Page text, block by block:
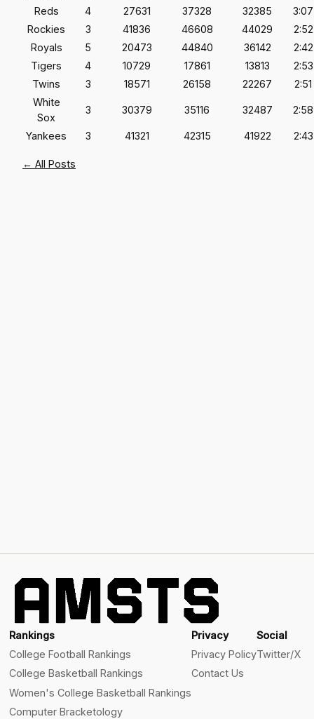
Reds
4 27631 37328 32385
3:07
Rockies
3 41836 46608 44029
2:52
Royals
5 20473 44840 36142
2:42
Tigers
4 10729 17861 13813
2:53
Twins
3 18571 26158 22267
2:51
White
Sox
3 30379 35116 32487 2:58
Yankees 3 41321 42315 41922 2:43
← All Posts
Rankings
College Football Rankings
College Basketball Rankings
Women's College Basketball Rankings
Computer Bracketology
Privacy
Privacy Policy
Contact Us
Social
Twitter/X